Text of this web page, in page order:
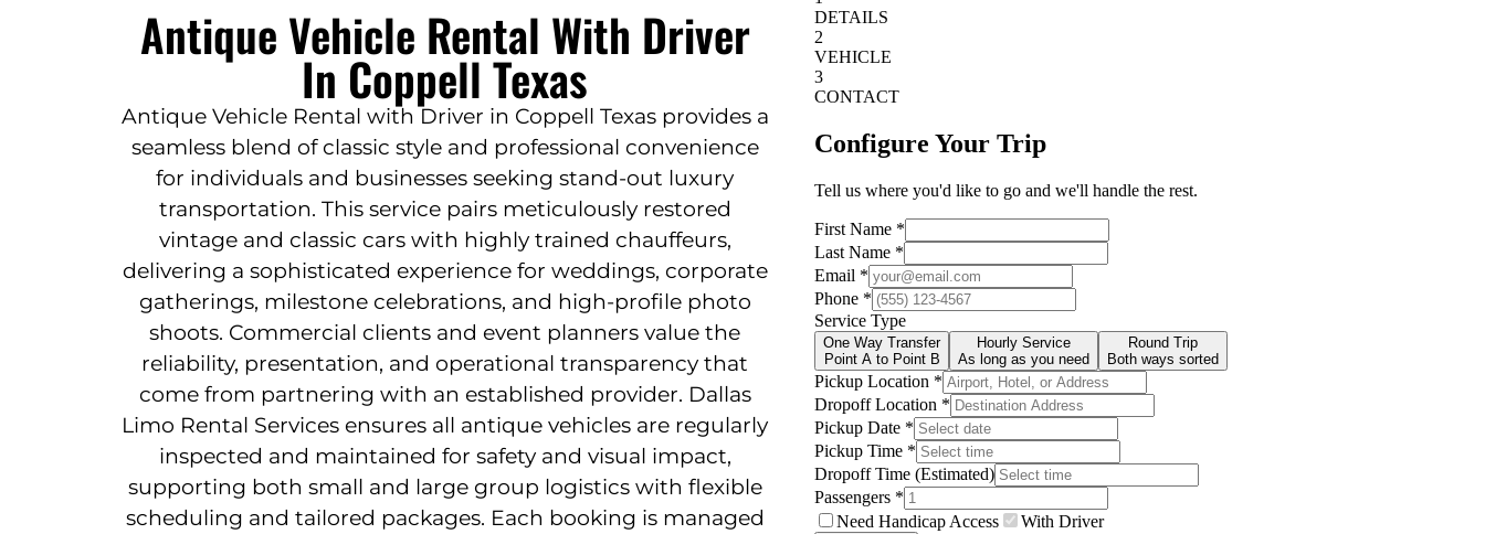
Antique Vehicle Rental With Driver
In Coppell Texas
Antique Vehicle Rental with Driver in Coppell Texas provides a
seamless blend of classic style and professional convenience
for individuals and businesses seeking stand-out luxury
transportation. This service pairs meticulously restored
vintage and classic cars with highly trained chauffeurs,
delivering a sophisticated experience for weddings, corporate
gatherings, milestone celebrations, and high-profile photo
shoots. Commercial clients and event planners value the
reliability, presentation, and operational transparency that
come from partnering with an established provider. Dallas
Limo Rental Services ensures all antique vehicles are regularly
inspected and maintained for safety and visual impact,
supporting both small and large group logistics with flexible
scheduling and tailored packages. Each booking is managed